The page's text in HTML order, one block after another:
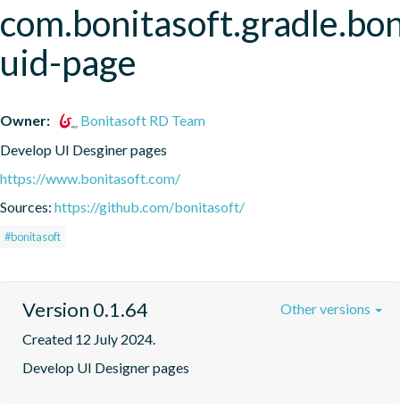
uid-page
Owner:
Bonitasoft RD Team
Develop UI Desginer pages
https://www.bonitasoft.com/
Sources: https://github.com/bonitasoft/
#bonitasoft
Version 0.1.64
Created 12 July 2024.
Develop UI Designer pages
Other versions